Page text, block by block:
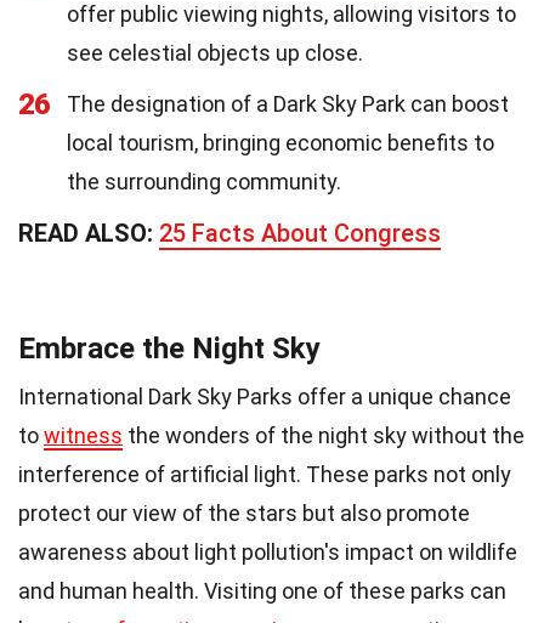
offer public viewing nights, allowing visitors to
see celestial objects up close.
26
The designation of a Dark Sky Park can boost
local tourism, bringing economic benefits to
the surrounding community.
READ ALSO: 25 Facts About Congress
Embrace the Night Sky
International Dark Sky Parks offer a unique chance
towitness the wonders of the night sky without the
interference of artificial light. These parks not only
protect our view of the stars but also promote
awareness about light pollution's impact on wildlife
and human health. Visiting one of these parks can